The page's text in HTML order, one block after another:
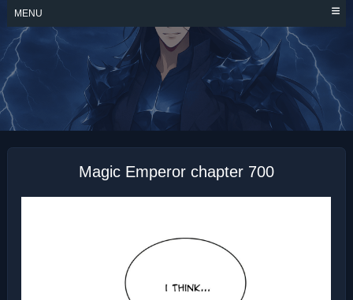
Skip
content
MENU
MAGIC EMPEROR
Magic Emperor chapter 700